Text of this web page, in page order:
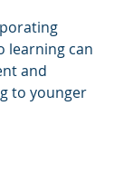
learning can
and
to younger